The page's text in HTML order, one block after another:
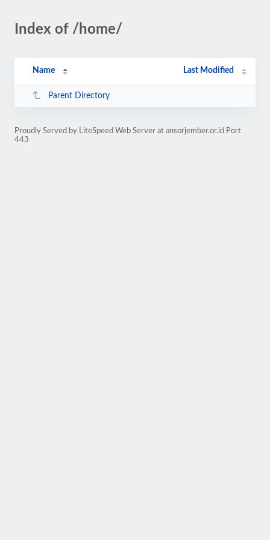
Index of /home/
Name Last Modified
Parent Directory
Proudly Served by LiteSpeed Web Server at ansorjember.or.id Port
443